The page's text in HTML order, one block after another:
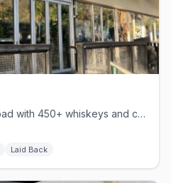
Inclusion bar on Arenas Road with 450+ whiskeys and comfort food
Laid Back